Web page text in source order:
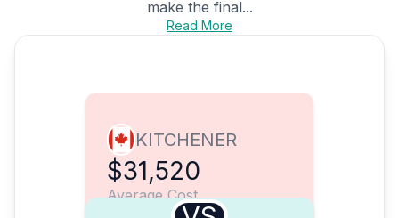
make the final...
Read More
KITCHENER
$31,520
Average Cost